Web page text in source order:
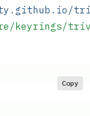
keyrings/
Copy